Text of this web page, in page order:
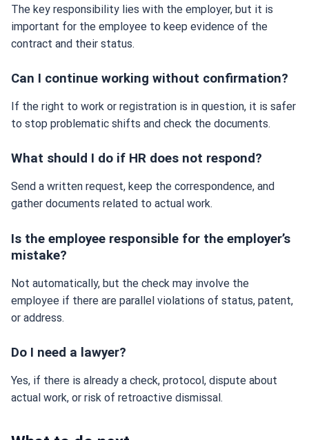
The key responsibility lies with the employer, but it is
important for the employee to keep evidence of the
contract and their status.
Can I continue working without confirmation?
If the right to work or registration is in question, it is safer
to stop problematic shifts and check the documents.
What should I do if HR does not respond?
Send a written request, keep the correspondence, and
gather documents related to actual work.
Is the employee responsible for the employer’s
mistake?
Not automatically, but the check may involve the
employee if there are parallel violations of status, patent,
or address.
Do I need a lawyer?
Yes, if there is already a check, protocol, dispute about
actual work, or risk of retroactive dismissal.